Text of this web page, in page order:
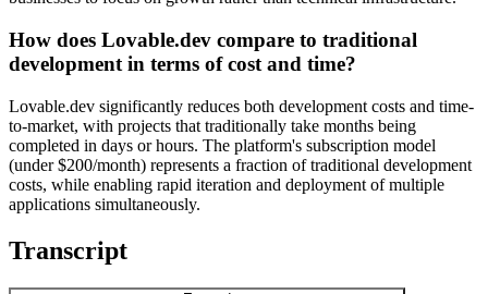
How does Lovable.dev compare to traditional
development in terms of cost and time?
Lovable.dev significantly reduces both development costs and time-
to-market, with projects that traditionally take months being
completed in days or hours. The platform's subscription model
(under $200/month) represents a fraction of traditional development
costs, while enabling rapid iteration and deployment of multiple
applications simultaneously.
Transcript